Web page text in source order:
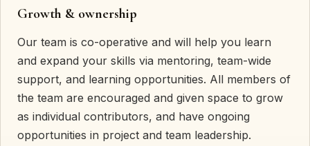
Growth & ownership
Our team is co-operative and will help you learn
and expand your skills via mentoring, team-wide
support, and learning opportunities. All members of
the team are encouraged and given space to grow
as individual contributors, and have ongoing
opportunities in project and team leadership.